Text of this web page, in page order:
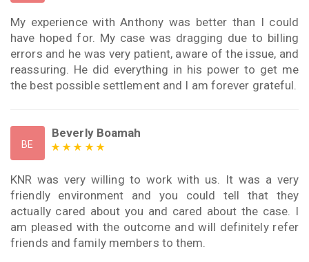
My experience with Anthony was better than I could
have hoped for. My case was dragging due to billing
errors and he was very patient, aware of the issue, and
reassuring. He did everything in his power to get me
the best possible settlement and I am forever grateful.
BE
Beverly Boamah
KNR was very willing to work with us. It was a very
friendly environment and you could tell that they
actually cared about you and cared about the case. I
am pleased with the outcome and will definitely refer
friends and family members to them.